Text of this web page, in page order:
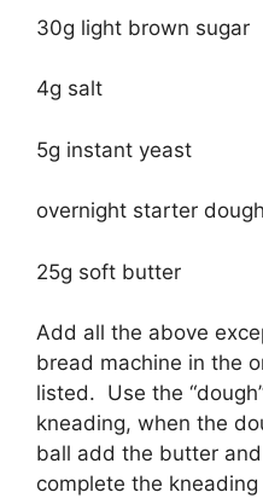
30g light brown sugar
4g salt
5g instant yeast
overnight starter
25g soft butter
Add all the above
bread machine in the
listed. Use the
kneading, when the
ball add the butter
complete the